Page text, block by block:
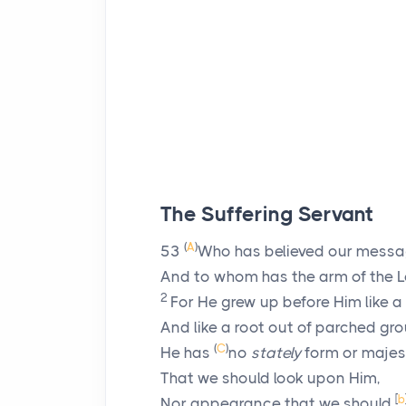
The Suffering Servant
53 (A)Who has believed our
And to whom has the arm of the
2 For He grew up before Him like a
And like a root out of parched
He has (C)no statelyform or
That we should look upon Him,
[b